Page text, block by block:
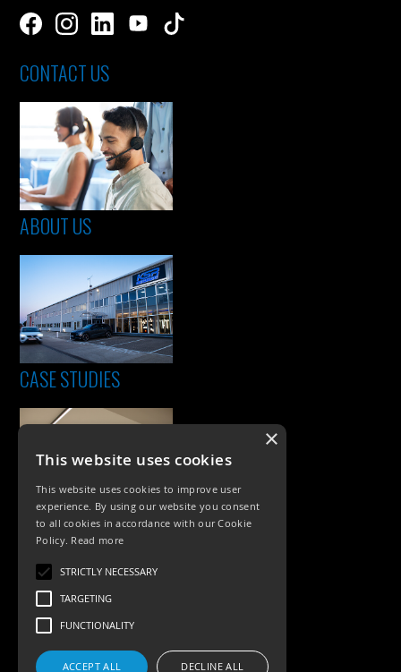
CONTACT US
ABOUT US
CASE STUDIES
PRODUCTS
Exterior Lighting
Interior Lighting
×
This website uses cookies
This website uses cookies to improve user
experience. By using our website you consent
to all cookies in accordance with our Cookie
Policy. Read more
STRICTLY NECESSARY
TARGETING
FUNCTIONALITY
ACCEPT ALL DECLINE ALL